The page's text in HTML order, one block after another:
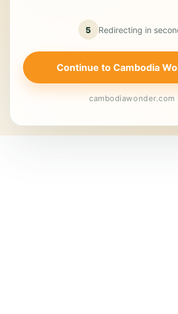
5 Redirecting in
Continue to Cambodia
cambodiawonder.com